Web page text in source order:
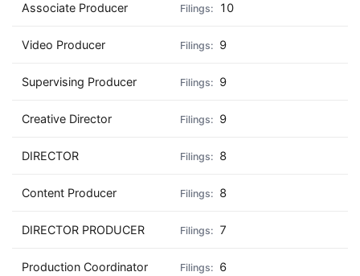
Associate Producer 10
Video Producer 9
Supervising Producer 9
Creative Director 9
DIRECTOR 8
Content Producer 8
DIRECTOR PRODUCER 7
Production Coordinator 6